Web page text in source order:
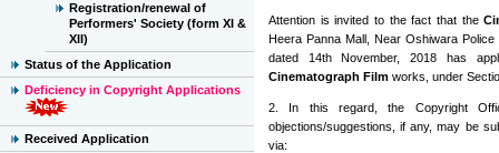
Registration/renewal of
Performers' Society (form XI &
XII)
Status of the Application
Deficiency in Copyright Applications
Received Application
Attention is invited to the fact that the
Heera Panna Mall, Near Oshiwara
dated 14th November, 2018 has
Cinematograph Film works, under
2. In this regard, the Copyright
objections/suggestions, if any, may be
via: